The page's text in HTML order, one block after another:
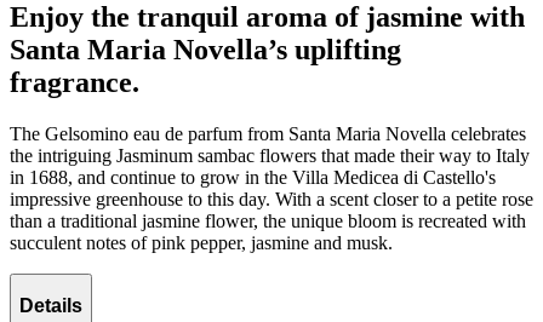
Enjoy the tranquil aroma of jasmine with
Santa Maria Novella’s uplifting
fragrance.
The Gelsomino eau de parfum from Santa Maria Novella celebrates
the intriguing Jasminum sambac flowers that made their way to Italy
in 1688, and continue to grow in the Villa Medicea di Castello's
impressive greenhouse to this day. With a scent closer to a petite rose
than a traditional jasmine flower, the unique bloom is recreated with
succulent notes of pink pepper, jasmine and musk.
Details